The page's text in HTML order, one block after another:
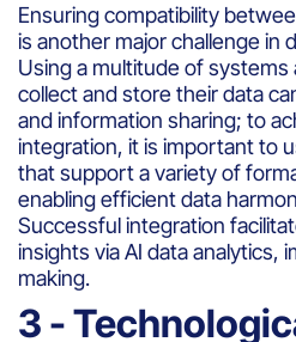
Ensuring compatibility
is another major challenge in
Using a multitude of systems
collect and store their data
and information sharing; to
integration, it is important to
that support a variety of
enabling efficient data
Successful integration
insights via AI data analytics,
making.
3 -